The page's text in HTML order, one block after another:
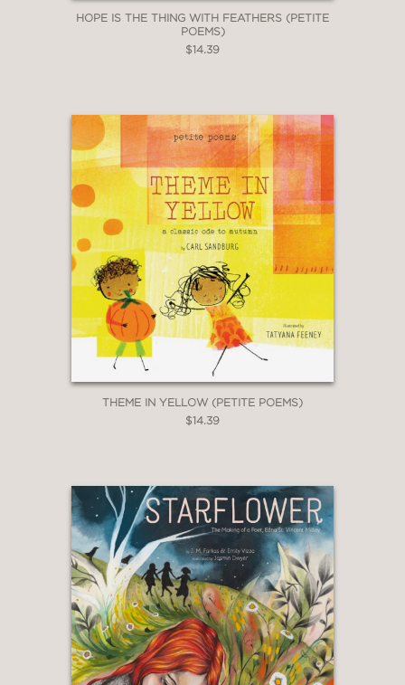
HOPE IS THE THING WITH FEATHERS (PETITE
POEMS)
$14.39
THEME IN YELLOW (PETITE POEMS)
$14.39